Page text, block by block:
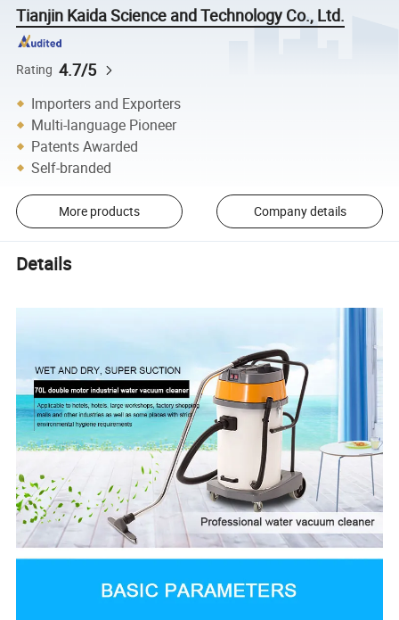
Tianjin Kaida Science and Technology Co., Ltd.
Rating 4.7/5
Importers and Exporters
Multi-language Pioneer
Patents Awarded
Self-branded
More products Company details
Details